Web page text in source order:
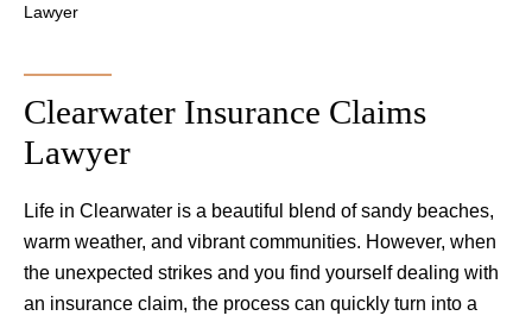
Lawyer
Clearwater Insurance Claims
Lawyer
Life in Clearwater is a beautiful blend of sandy beaches,
warm weather, and vibrant communities. However, when
the unexpected strikes and you find yourself dealing with
an insurance claim, the process can quickly turn into a